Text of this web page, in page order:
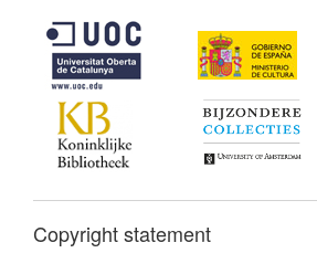
Copyright statement